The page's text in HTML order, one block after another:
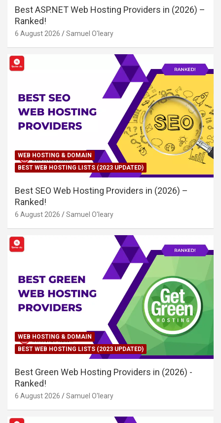
Best ASP.NET Web Hosting Providers in (2026) –
Ranked!
6 August 2026 Samuel O'leary
WEB HOSTING & DOMAIN
BEST WEB HOSTING LISTS (2023 UPDATED)
Best SEO Web Hosting Providers in (2026) –
Ranked!
6 August 2026 Samuel O'leary
WEB HOSTING & DOMAIN
BEST WEB HOSTING LISTS (2023 UPDATED)
Best Green Web Hosting Providers in (2026) -
Ranked!
6 August 2026 Samuel O'leary